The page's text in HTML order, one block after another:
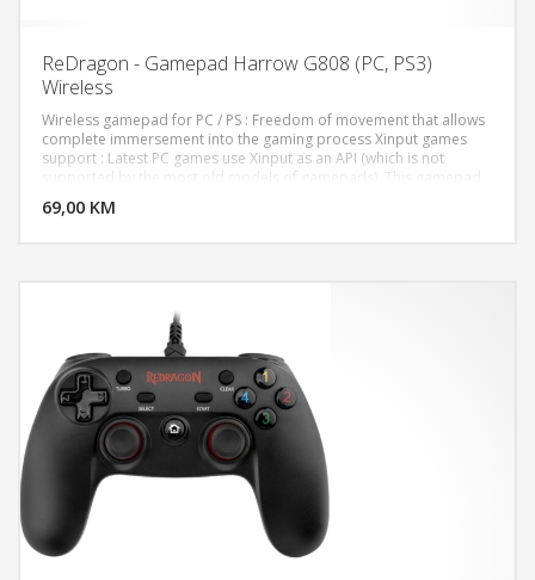
ReDragon - Gamepad Harrow G808 (PC, PS3)
Wireless
Wireless gamepad for PC / PS : Freedom of movement that allows
complete immersement into the gaming process Xinput games
support : Latest PC games use Xinput as an API (which is not
supported by the most old models of gamepads). This gamepad
Vibration feedback : Makes collisions more realistic (if the game
such as football simulators. Built-in rechargeable battery. 7 m
operating range 12 buttons
69,00 KM
DODAJ U KORPU